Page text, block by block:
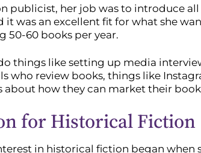
publicist, her job was to introduce
it was an excellent fit for what she
50-60 books per year.
things like setting up media
who review books, things like
about how they can market their
for Historical Fiction
in historical fiction began